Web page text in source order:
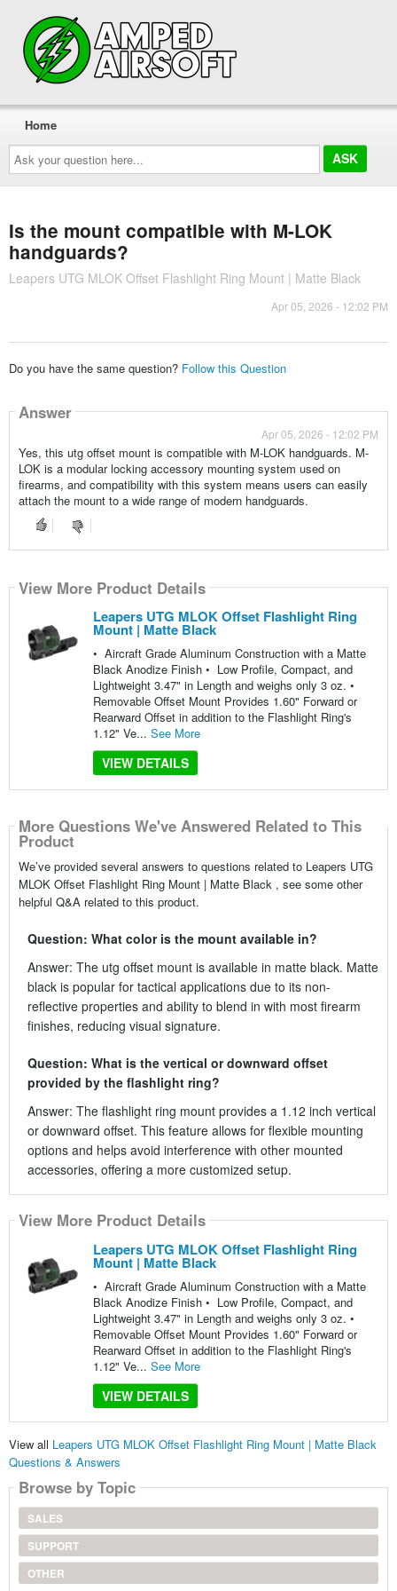
Ask
your
question
here...
Home
Is the mount compatible with M-LOK
handguards?
Leapers UTG MLOK Offset Flashlight Ring Mount | Matte Black
Apr 05, 2026 - 12:02 PM
Do you have the same question? Follow this Question
Answer
Apr 05, 2026 - 12:02 PM
Yes, this utg offset mount is compatible with M-LOK handguards. M-
LOK is a modular locking accessory mounting system used on
firearms, and compatibility with this system means users can easily
attach the mount to a wide range of modern handguards.
View More Product Details
Leapers UTG MLOK Offset Flashlight Ring
Mount | Matte Black
• Aircraft Grade Aluminum Construction with a Matte
Black Anodize Finish • Low Profile, Compact, and
Lightweight 3.47" in Length and weighs only 3 oz. •
Removable Offset Mount Provides 1.60" Forward or
Rearward Offset in addition to the Flashlight Ring's
1.12" Ve... See More
VIEW DETAILS
More Questions We've Answered Related to This
Product
We’ve provided several answers to questions related to Leapers UTG
MLOK Offset Flashlight Ring Mount | Matte Black , see some other
helpful Q&A related to this product.
Question: What color is the mount available in?
Answer: The utg offset mount is available in matte black. Matte
black is popular for tactical applications due to its non-
reflective properties and ability to blend in with most firearm
finishes, reducing visual signature.
Question: What is the vertical or downward offset
provided by the flashlight ring?
Answer: The flashlight ring mount provides a 1.12 inch vertical
or downward offset. This feature allows for flexible mounting
options and helps avoid interference with other mounted
accessories, offering a more customized setup.
View More Product Details
Leapers UTG MLOK Offset Flashlight Ring
Mount | Matte Black
• Aircraft Grade Aluminum Construction with a Matte
Black Anodize Finish • Low Profile, Compact, and
Lightweight 3.47" in Length and weighs only 3 oz. •
Removable Offset Mount Provides 1.60" Forward or
Rearward Offset in addition to the Flashlight Ring's
1.12" Ve... See More
VIEW DETAILS
View all Leapers UTG MLOK Offset Flashlight Ring Mount | Matte Black
Questions & Answers
Browse by Topic
SALES
SUPPORT
OTHER